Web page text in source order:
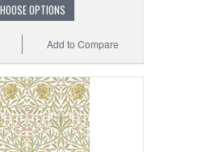
OPTIONS
Add to Compare